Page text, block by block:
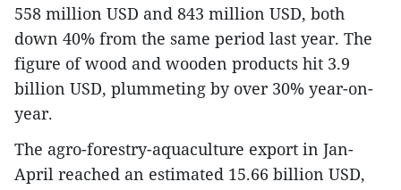
558 million USD and 843 million USD, both
down 40% from the same period last year. The
figure of wood and wooden products hit 3.9
billion USD, plummeting by over 30% year-on-
year.
The agro-forestry-aquaculture export in Jan-
April reached an estimated 15.66 billion USD,